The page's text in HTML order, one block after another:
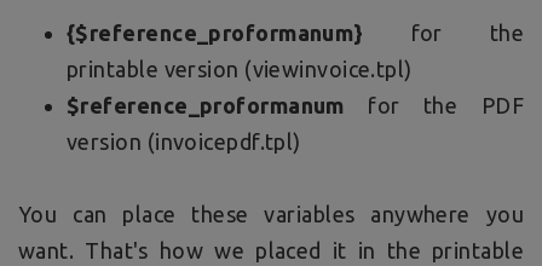
{$reference_proformanum} for the
printable version (viewinvoice.tpl)
$reference_proformanum for the PDF
version (invoicepdf.tpl)
You can place these variables anywhere you
want. That's how we placed it in the printable